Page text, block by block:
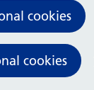
cookies
cookies